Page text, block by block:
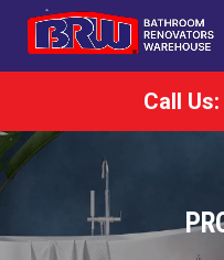
Call